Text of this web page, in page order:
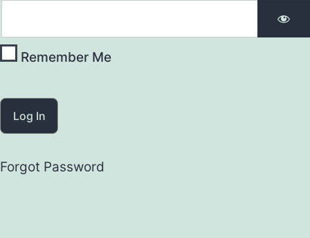
Remember Me
Forgot Password